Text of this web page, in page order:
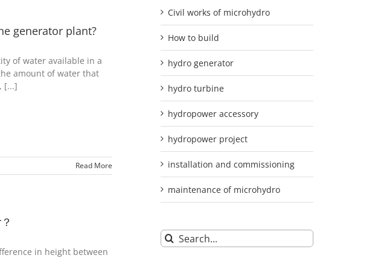
generator plant?
of water available in a
amount of water that
[...]
Read More
in height between
Civil works of microhydro
How to build
hydro generator
hydro turbine
hydropower accessory
hydropower project
installation and commissioning
maintenance of microhydro
Search
for: